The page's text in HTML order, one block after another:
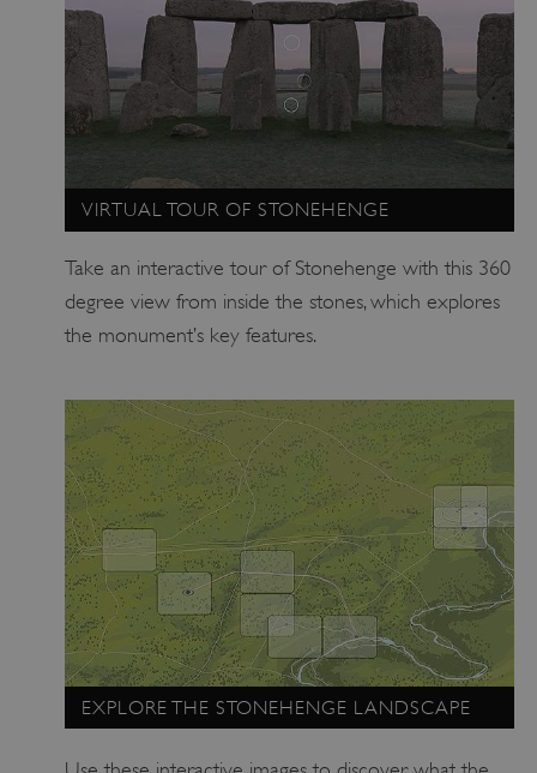
VIRTUAL TOUR OF STONEHENGE
Take an interactive tour of Stonehenge with this 360
degree view from inside the stones, which explores
the monument’s key features.
EXPLORE THE STONEHENGE LANDSCAPE
.vimeo.com
tf_respondent_cc
Typeform
.typeform.com